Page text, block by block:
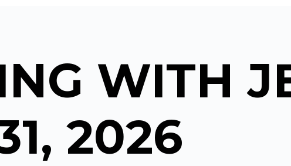
WITH
2026